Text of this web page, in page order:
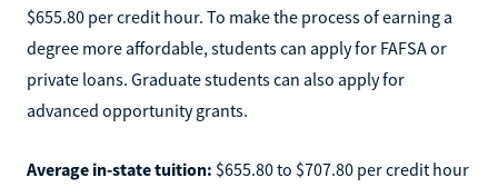
$655.80 per credit hour. To make the process of earning a
degree more affordable, students can apply for FAFSA or
private loans. Graduate students can also apply for
advanced opportunity grants.
Average in-state tuition: $655.80 to $707.80 per credit hour